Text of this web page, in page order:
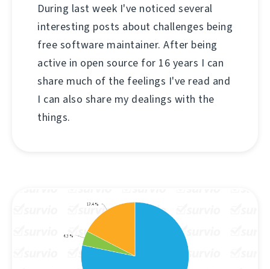
During last week I've noticed several
interesting posts about challenges being
free software maintainer. After being
active in open source for 16 years I can
share much of the feelings I've read and
I can also share my dealings with the
things.